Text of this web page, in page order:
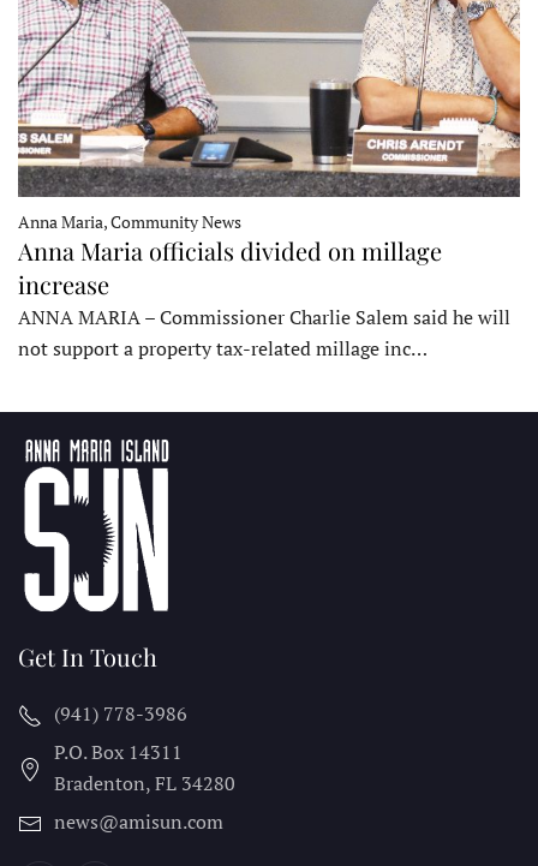
Anna Maria, Community News
Anna Maria officials divided on millage
increase
ANNA MARIA – Commissioner Charlie Salem said he will
not support a property tax-related millage inc…
Get In Touch
(941) 778-3986
P.O. Box 14311
Bradenton, FL 34280
news@amisun.com